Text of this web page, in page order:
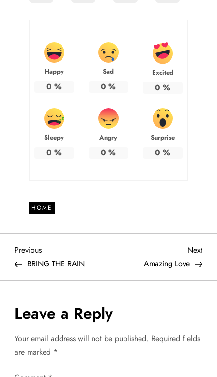
Happy
0 %
Sad
0 %
Excited
0 %
Sleepy
0 %
Angry
0 %
Surprise
0 %
HOME
P
o
t
n
a
Previous
Post
Previous
BRING THE RAIN
Next
Post
Next
Amazing Love
Leave a Reply
Your email address will not be published. Required fields
are marked *